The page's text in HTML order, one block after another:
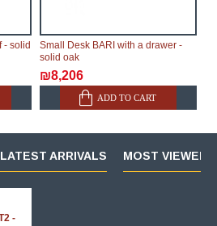
- solid
Small Desk BARI with a drawer -
solid oak
₪8,206
ADD TO CART
LATEST ARRIVALS MOST VIEWED
-